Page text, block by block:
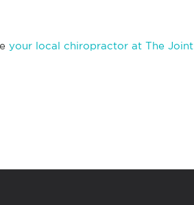
your local chiropractor at The Joint